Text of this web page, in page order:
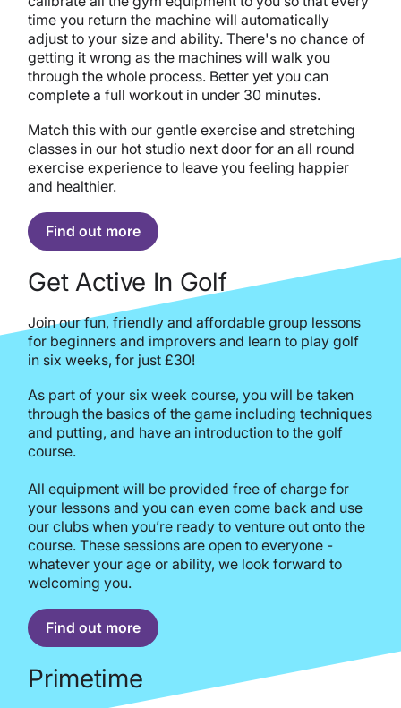
time you return the machine will automatically
adjust to your size and ability. There's no chance of
getting it wrong as the machines will walk you
through the whole process. Better yet you can
complete a full workout in under 30 minutes.
Match this with our gentle exercise and stretching
classes in our hot studio next door for an all round
exercise experience to leave you feeling happier
and healthier.
Find out more
Get Active In Golf
Join our fun, friendly and affordable group lessons
for beginners and improvers and learn to play golf
in six weeks, for just £30!
As part of your six week course, you will be taken
through the basics of the game including techniques
and putting, and have an introduction to the golf
course.
All equipment will be provided free of charge for
your lessons and you can even come back and use
our clubs when you’re ready to venture out onto the
course. These sessions are open to everyone -
whatever your age or ability, we look forward to
welcoming you.
Find out more
Primetime